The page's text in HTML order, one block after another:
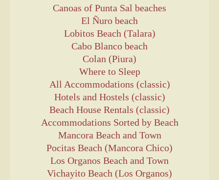
Canoas of Punta Sal beaches
El Ñuro beach
Lobitos Beach (Talara)
Cabo Blanco beach
Colan (Piura)
Where to Sleep
All Accommodations (classic)
Hotels and Hostels (classic)
Beach House Rentals (classic)
Accommodations Sorted by Beach
Mancora Beach and Town
Pocitas Beach (Mancora Chico)
Los Organos Beach and Town
Vichayito Beach (Los Organos)